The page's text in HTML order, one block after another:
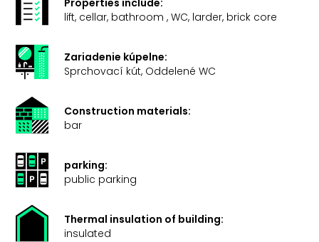
Properties include:
lift, cellar, bathroom , WC, larder, brick core
Zariadenie kúpelne:
Sprchovací kút, Oddelené WC
Construction materials:
bar
parking:
public parking
Thermal insulation of building:
insulated